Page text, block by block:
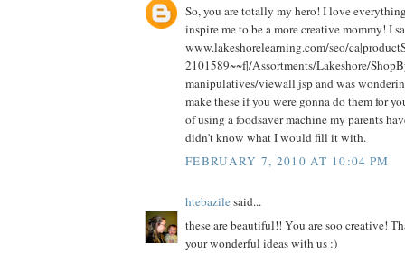
So, you are totally my hero! I love
inspire me to be a more creative mommy! I
www.lakeshorelearning.com/seo/
2101589~~f|/Assortments/Lakeshore/
manipulatives/viewall.jsp and was
make these if you were gonna do them for
of using a foodsaver machine my parents
didn't know what I would fill it with.
FEBRUARY 7, 2010 AT 10:04 PM
htebazilesaid...
these are beautiful!! You are soo creative!
your wonderful ideas with us :)